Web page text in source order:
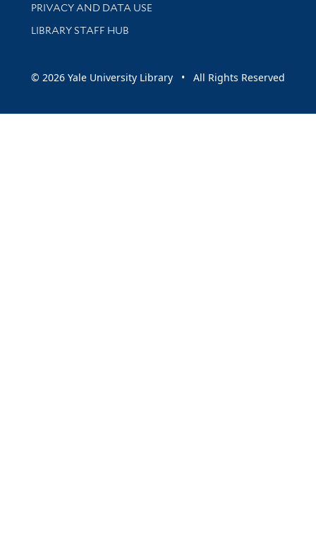
PRIVACY AND DATA USE
LIBRARY STAFF HUB
© 2026 Yale University Library • All Rights Reserved